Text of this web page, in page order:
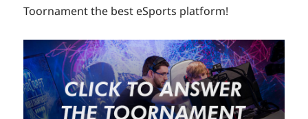
Toornament the best eSports platform!